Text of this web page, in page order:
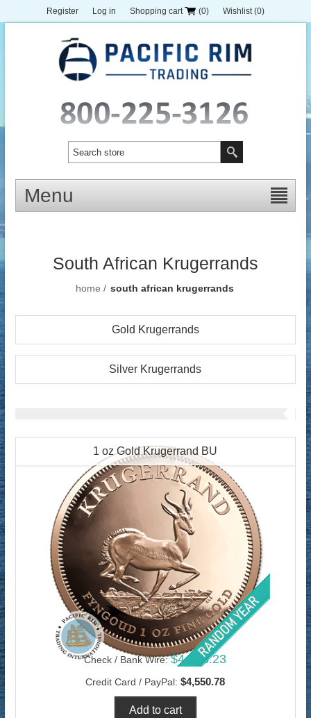
Register Log in Shopping cart (0) Wishlist (0)
Menu
South African Krugerrands
home / south african krugerrands
Gold Krugerrands
Silver Krugerrands
1 oz Gold Krugerrand BU
Check / Bank Wire: $4,418.23
Credit Card / PayPal: $4,550.78